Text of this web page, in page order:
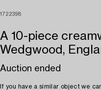
1722398
A 10-piece
Wedgwood,
Auction ended
If you have a similar object we